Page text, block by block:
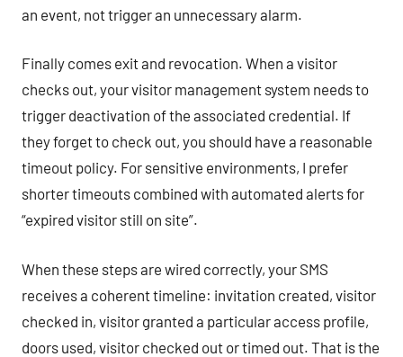
an event, not trigger an unnecessary alarm.
Finally comes exit and revocation. When a visitor
checks out, your visitor management system needs to
trigger deactivation of the associated credential. If
they forget to check out, you should have a reasonable
timeout policy. For sensitive environments, I prefer
shorter timeouts combined with automated alerts for
“expired visitor still on site”.
When these steps are wired correctly, your SMS
receives a coherent timeline: invitation created, visitor
checked in, visitor granted a particular access profile,
doors used, visitor checked out or timed out. That is the